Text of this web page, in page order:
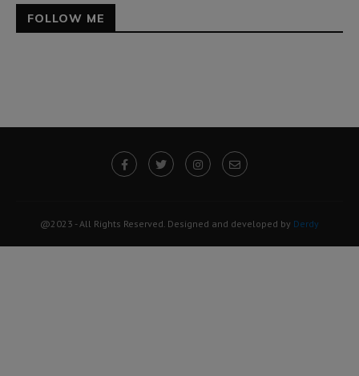
FOLLOW ME
@2023 - All Rights Reserved. Designed and developed by Derdy